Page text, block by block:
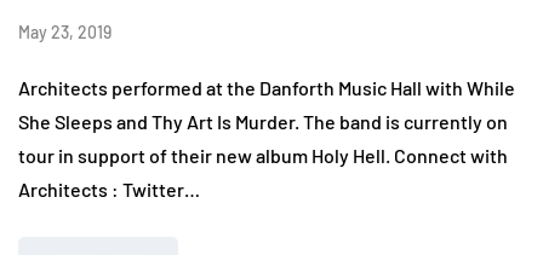
May 23, 2019
Architects performed at the Danforth Music Hall with While
She Sleeps and Thy Art Is Murder. The band is currently on
tour in support of their new album Holy Hell. Connect with
Architects : Twitter…